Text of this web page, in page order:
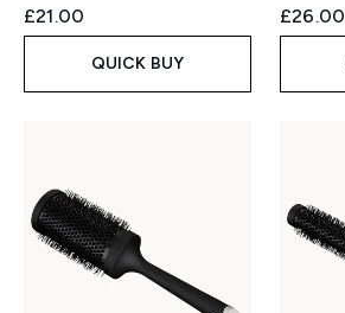
£21.00
QUICK BUY
£26.00